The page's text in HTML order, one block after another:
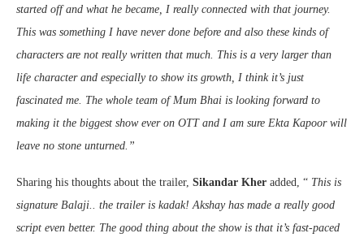
started off and what he became, I really connected with that journey.
This was something I have never done before and also these kinds of
characters are not really written that much. This is a very larger than
life character and especially to show its growth, I think it’s just
fascinated me. The whole team of Mum Bhai is looking forward to
making it the biggest show ever on OTT and I am sure Ekta Kapoor will
leave no stone unturned.”
Sharing his thoughts about the trailer, Sikandar Kher added, “ This is
signature Balaji.. the trailer is kadak! Akshay has made a really good
script even better. The good thing about the show is that it’s fast-paced